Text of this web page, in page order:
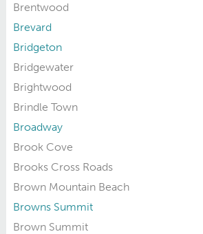
Brentwood
Brevard
Bridgeton
Bridgewater
Brightwood
Brindle Town
Broadway
Brook Cove
Brooks Cross Roads
Brown Mountain Beach
Browns Summit
Brown Summit